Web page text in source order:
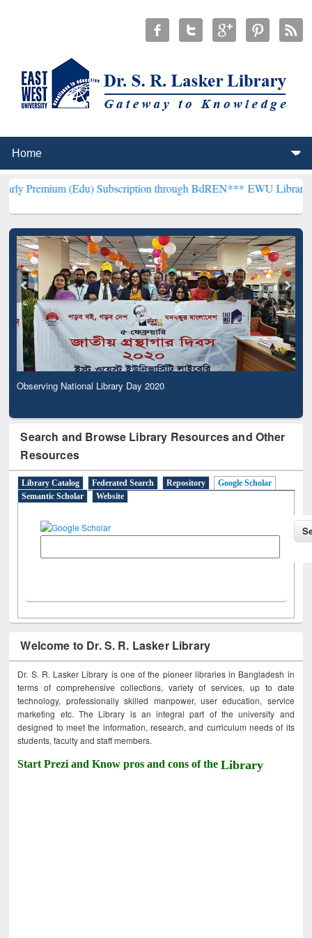
Subscription through BdREN***EWU Library will
Observing National Library Day 2020
Search and Browse Library Resources and Other
Resources
Library Catalog Federated Search Repository
Google Scholar
Semantic Scholar
Website
Welcome to Dr. S. R. Lasker Library
Dr. S. R. Lasker Library is one of the pioneer libraries in Bangladesh in
terms of comprehensive collections, variety of services, up to date
technology, professionally skilled manpower, user education, service
marketing etc. The Library is an integral part of the university and
designed to meet the information, research, and curriculum needs of its
students, faculty and staff members.
Start Prezi and Know pros and cons of theLibrary